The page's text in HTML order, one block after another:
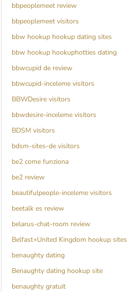
bbpeoplemeet review
bbpeoplemeet visitors
bbw hookup hookup dating sites
bbw hookup hookuphotties dating
bbwcupid de review
bbwcupid-inceleme visitors
BBWDesire visitors
bbwdesire-inceleme visitors
BDSM visitors
bdsm-sites-de visitors
be2 come funziona
be2 review
beautifulpeople-inceleme visitors
beetalk es review
belarus-chat-room review
Belfast+United Kingdom hookup sites
benaughty dating
Benaughty dating hookup site
benaughty gratuit